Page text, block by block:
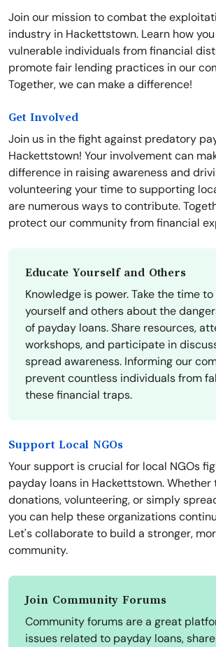
Join our mission to combat the
industry in Hackettstown. Learn how
vulnerable individuals from financial
promote fair lending practices in our
Together, we can make a difference!
Get Involved
Join us in the fight against predatory
Hackettstown! Your involvement can
difference in raising awareness and
volunteering your time to supporting
are numerous ways to contribute.
protect our community from financial
Educate Yourself and Others
Knowledge is power. Take the time
yourself and others about the
of payday loans. Share resources,
workshops, and participate in
spread awareness. Informing our
prevent countless individuals from
these financial traps.
Support Local NGOs
Your support is crucial for local NGOs
payday loans in Hackettstown. Whether
donations, volunteering, or simply
you can help these organizations
Let's collaborate to build a stronger,
community.
Join Community Forums
Community forums are a great
issues related to payday loans,